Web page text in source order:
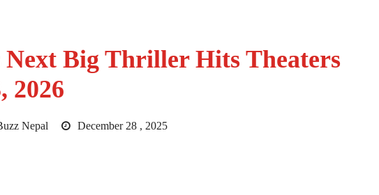
Next Big Thriller Hits Theaters
2026
Nepal December 28 , 2025